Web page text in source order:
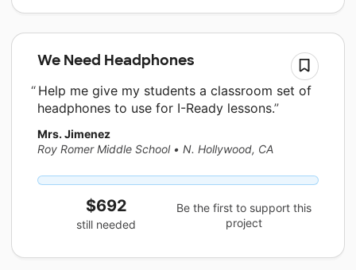
We Need Headphones
Help me give my students a classroom set of
headphones to use for I-Ready lessons.
Mrs. Jimenez
Roy Romer Middle School • N. Hollywood, CA
$692
still needed
Be the first to support this
project